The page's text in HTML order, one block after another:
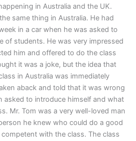
in Australia and the UK.
same thing in Australia. He had
in a car when he was asked to
of students. He was very impressed
him and offered to do the class
it was a joke, but the idea that
in Australia was immediately
aback and told that it was wrong
asked to introduce himself and what
Mr. Tom was a very well-loved man
he knew who could do a good
with the class. The class